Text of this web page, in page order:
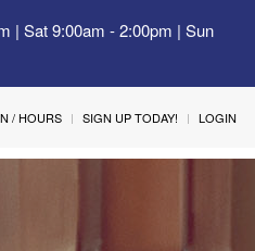
| Sat 9:00am - 2:00pm | Sun
/ HOURS SIGN UP TODAY! LOGIN